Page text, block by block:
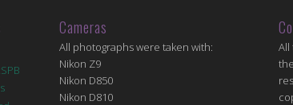
Cameras
All photographs were taken with:
Nikon Z9
Nikon D850
Nikon D810
All